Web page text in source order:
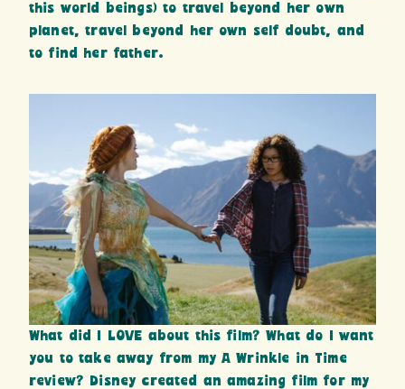
this world beings) to travel beyond her own
planet, travel beyond her own self doubt, and
to find her father.
What did I LOVE about this film? What do I want
you to take away from my A Wrinkle in Time
review? Disney created an amazing film for my